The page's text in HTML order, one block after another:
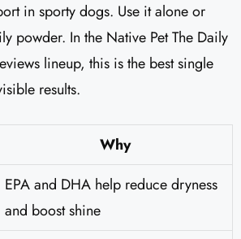
in sporty dogs. Use it alone or
powder. In the Native Pet The Daily
lineup, this is the best single
results.
Why
EPA and DHA help reduce dryness
and boost shine